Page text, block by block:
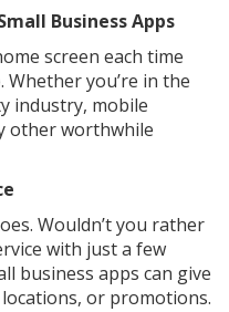
Business Apps
screen each time
you’re in the
industry, mobile
other worthwhile
Wouldn’t you rather
with just a few
business apps can give
or promotions.